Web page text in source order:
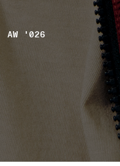
AW '026